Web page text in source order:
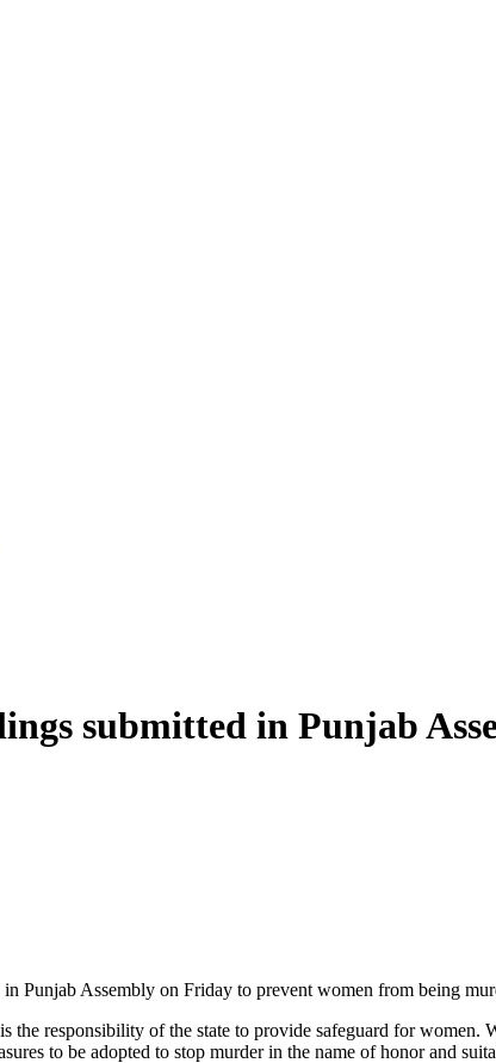
submitted in Punjab
Punjab Assembly on Friday to prevent women from being
responsibility of the state to provide safeguard for women.
to be adopted to stop murder in the name of honor and